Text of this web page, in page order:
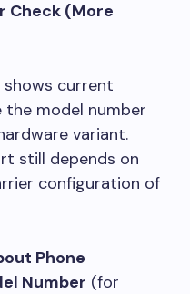
Check (More
shows current
the model number
variant.
still depends on
configuration of
Phone
Number (for